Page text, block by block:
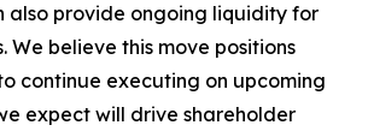
also provide ongoing liquidity for
We believe this move positions
continue executing on upcoming
expect will drive shareholder